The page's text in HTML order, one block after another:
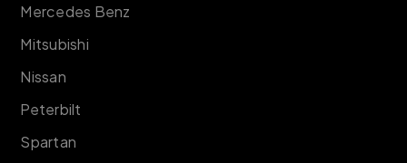
Mercedes Benz
Mitsubishi
Nissan
Peterbilt
Spartan